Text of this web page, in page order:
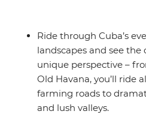
Ride through Cuba’s
landscapes and see
unique perspective –
Old Havana, you’ll ride
farming roads to
and lush valleys.